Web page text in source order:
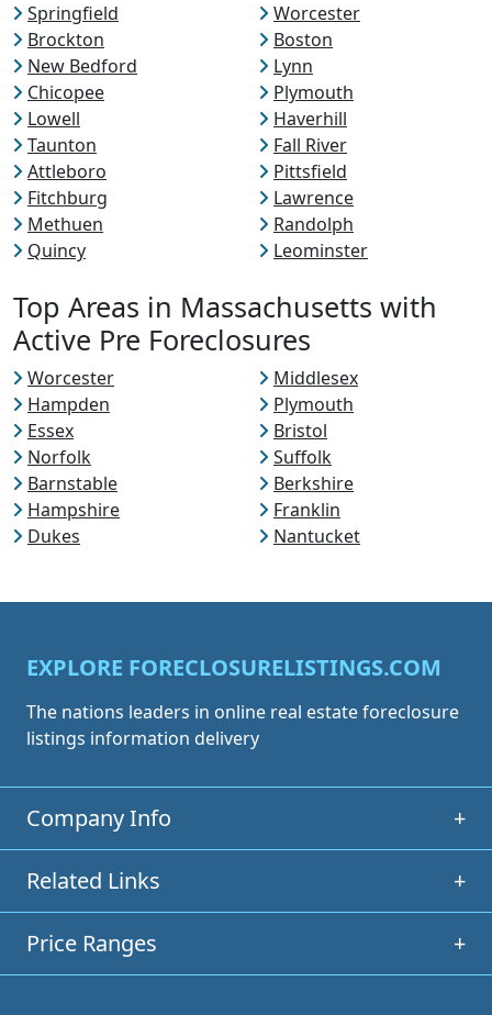
Springfield
Worcester
Brockton
Boston
New Bedford
Lynn
Chicopee
Plymouth
Lowell
Haverhill
Taunton
Fall River
Attleboro
Pittsfield
Fitchburg
Lawrence
Methuen
Randolph
Quincy
Leominster
Top Areas in Massachusetts with
Active Pre Foreclosures
Worcester
Middlesex
Hampden
Plymouth
Essex
Bristol
Norfolk
Suffolk
Barnstable
Berkshire
Hampshire
Franklin
Dukes
Nantucket
EXPLORE FORECLOSURELISTINGS.COM
The nations leaders in online real estate foreclosure
listings information delivery
Company Info +
Related Links +
Price Ranges +